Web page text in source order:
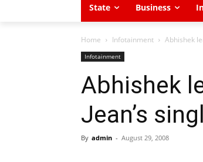
State Business
Home Infotainment Abhishek
Infotainment
Abhishek
Jean’s
By admin - August 29, 2008